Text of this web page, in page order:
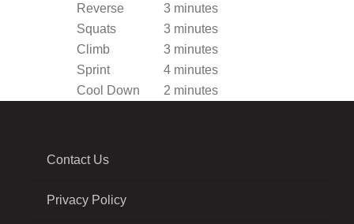
Reverse
3 minutes
Squats
3 minutes
Climb
3 minutes
Sprint
4 minutes
Cool Down
2 minutes
Contact Us
Privacy Policy